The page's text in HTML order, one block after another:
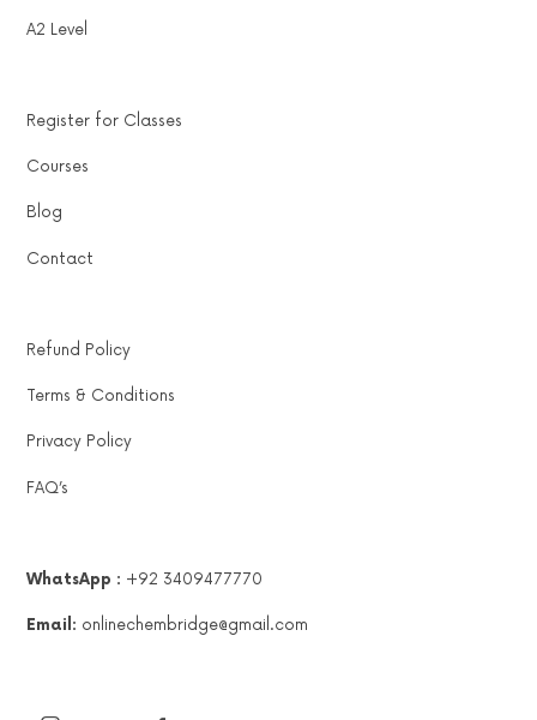
A2 Level
Register for Classes
Courses
Blog
Contact
Refund Policy
Terms & Conditions
Privacy Policy
FAQ’s
WhatsApp : +92 3409477770
Email: onlinechembridge@gmail.com